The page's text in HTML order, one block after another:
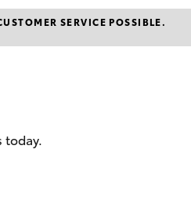
Us
Go
Warranty
Us
Location
Reviews
SERVICE POSSIBLE.
today.